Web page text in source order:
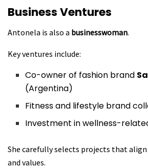
Business Ventures
Antonela is also a businesswoman.
Key ventures include:
Co-owner of fashion brand
(Argentina)
Fitness and lifestyle brand
Investment in wellness-
She carefully selects projects that
and values.